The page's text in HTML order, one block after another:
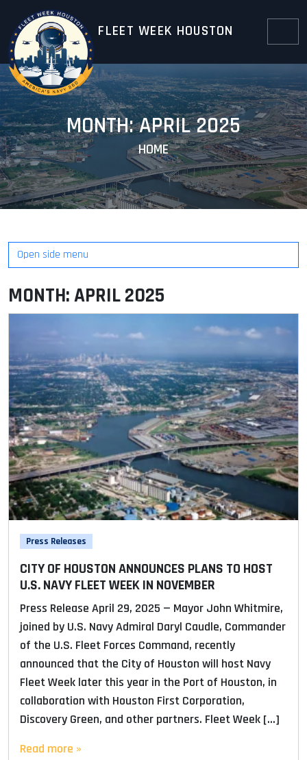
Skip to content
Skip to footer
FLEET WEEK HOUSTON
Menu
MONTH:APRIL 2025
HOME
MONTH:APRIL 2025
Press Releases
CITY OF HOUSTON ANNOUNCES PLANS TO HOST
U.S. NAVY FLEET WEEK IN NOVEMBER
Press Release April 29, 2025 — Mayor John Whitmire,
joined by U.S. Navy Admiral Daryl Caudle, Commander
of the U.S. Fleet Forces Command, recently
announced that the City of Houston will host Navy
Fleet Week later this year in the Port of Houston, in
collaboration with Houston First Corporation,
Discovery Green, and other partners. Fleet Week […]
Read more »
Open side menu